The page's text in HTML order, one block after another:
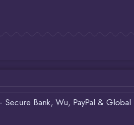
Bank, Wu, PayPal &